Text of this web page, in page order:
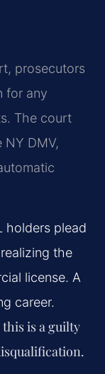
prosecutors
for any
The court
NY DMV,
holders plead
the
license. A
career.
is a guilty